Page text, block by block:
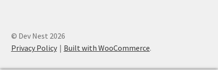
© Dev Nest 2026
Privacy Policy
Built with WooCommerce.